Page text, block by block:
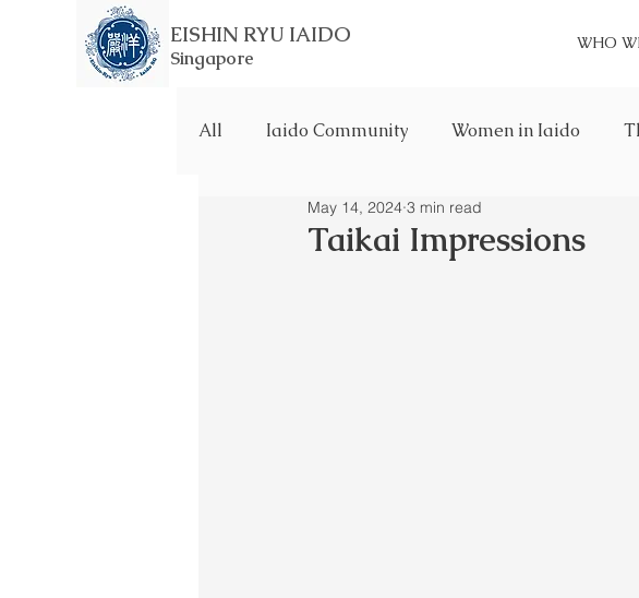
EISHIN RYU IAIDO
Singapore
WHO
All Iaido Community Women in Iaido
Taikai Impressions
May 14, 2024 3 min read